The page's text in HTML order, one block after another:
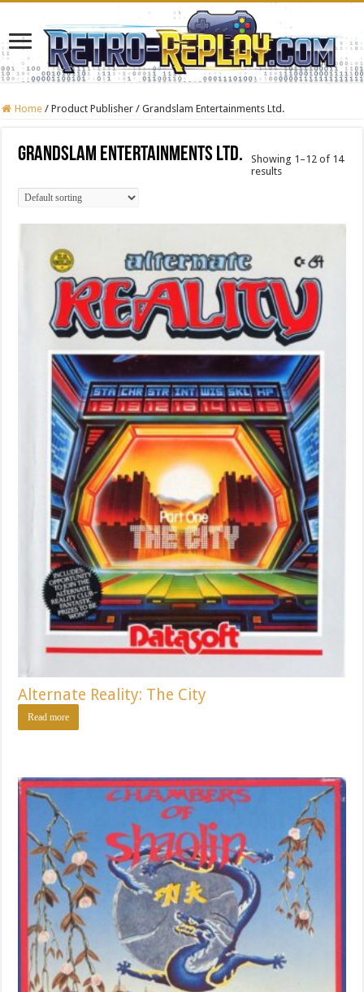
Home / Product Publisher / Grandslam Entertainments Ltd.
Grandslam Entertainments Ltd.
Showing 1–12 of 14
results
Alternate Reality: The City
Read more